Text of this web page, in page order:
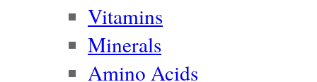
Vitamins
Minerals
Amino Acids